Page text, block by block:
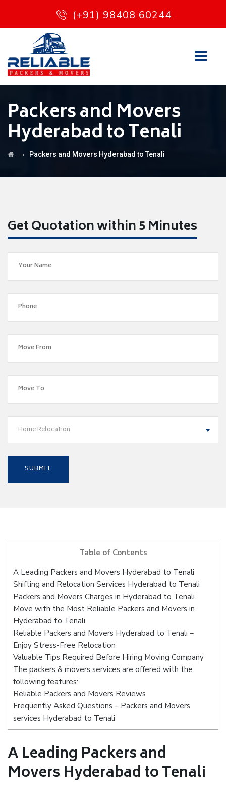
(+91) 98408 60244
Packers and Movers
Hyderabad to Tenali
→ Packers and Movers Hyderabad to Tenali
Get Quotation within 5 Minutes
Home Relocation
Table of Contents
A Leading Packers and Movers Hyderabad to Tenali
Shifting and Relocation Services Hyderabad to Tenali
Packers and Movers Charges in Hyderabad to Tenali
Move with the Most Reliable Packers and Movers in
Hyderabad to Tenali
Reliable Packers and Movers Hyderabad to Tenali –
Enjoy Stress-Free Relocation
Valuable Tips Required Before Hiring Moving Company
The packers & movers services are offered with the
following features:
Reliable Packers and Movers Reviews
Frequently Asked Questions – Packers and Movers
services Hyderabad to Tenali
A Leading Packers and
Movers Hyderabad to Tenali